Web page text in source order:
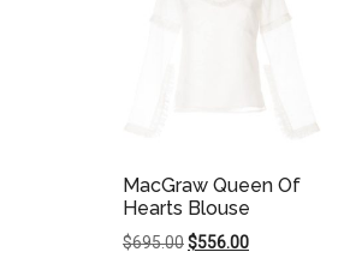
MacGraw Queen Of
Hearts Blouse
$695.00Original
$556.00Current